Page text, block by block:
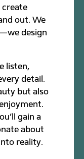
create
out. We
design
listen,
detail.
but also
gain a
about
reality.